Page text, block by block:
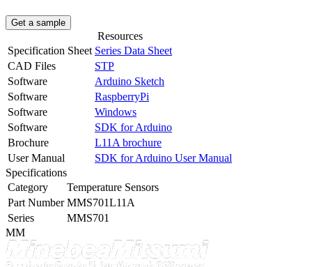
Get a sample
Resources
Specification Sheet Series Data Sheet
CAD Files
STP
Software
Arduino Sketch
Software
RaspberryPi
Software
Windows
Software
SDK for Arduino
Brochure
L11A brochure
User Manual
SDK for Arduino User Manual
Specifications
Category
Temperature Sensors
Part Number MMS701L11A
Series
MMS701
MM